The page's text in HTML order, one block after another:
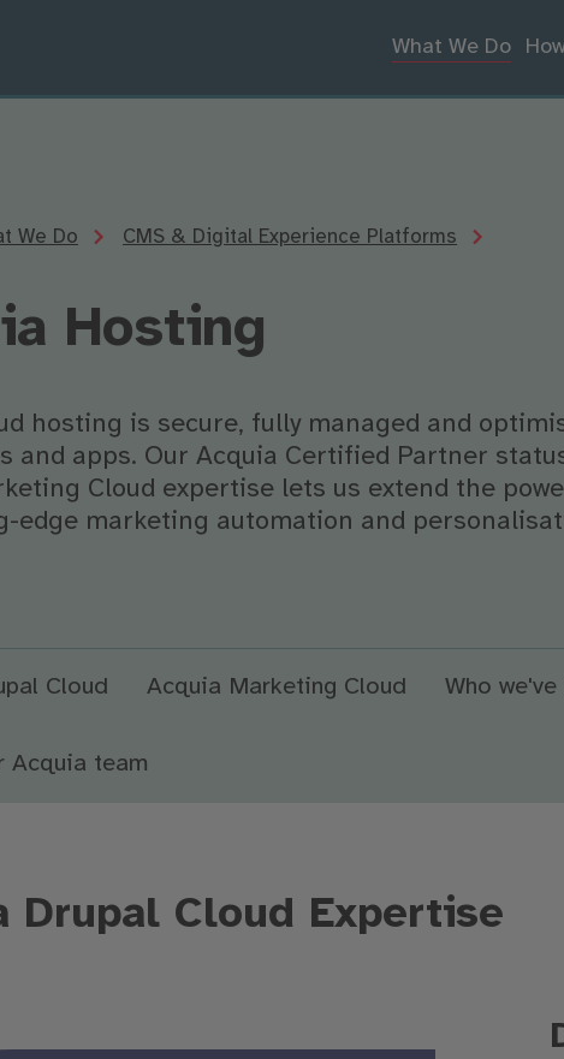
What We Do
We Do CMS & Digital Experience Platforms
Hosting
hosting is secure, fully managed and
and apps. Our Acquia Certified Partner
Cloud expertise lets us extend the
edge marketing automation and
Cloud Acquia Marketing Cloud Who
Acquia team
Drupal Cloud Expertise